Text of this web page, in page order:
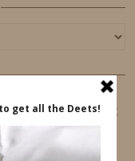
that you get